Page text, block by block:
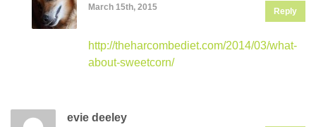
March 15th, 2015 Reply
http://theharcombediet.com/2014/03/what-
about-sweetcorn/
evie deeley